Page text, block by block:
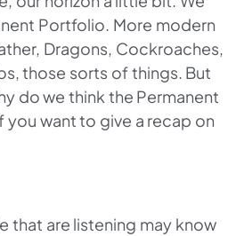
Portfolio. More modern
Dragons, Cockroaches,
those sorts of things. But
do we think the Permanent
want to give a recap on
that are listening may know